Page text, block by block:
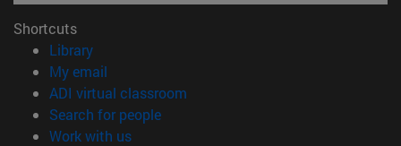
Shortcuts
Library(opens in new window)
My email
ADI virtual classroom
Search for people(opens in new window)
Work with us(opens in new window)